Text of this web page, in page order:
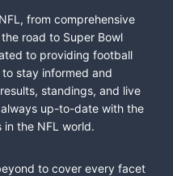
from comprehensive
road to Super Bowl
to providing football
stay informed and
standings, and live
up-to-date with the
the NFL world.
to cover every facet